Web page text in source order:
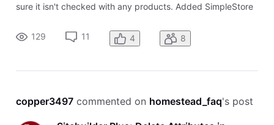
sure it isn't checked with any products. Added SimpleStore
Ecommerce in the left navigation menu Click Add or edit
products Ch
129 11 4 8
copper3497 commented on homestead_faq's post